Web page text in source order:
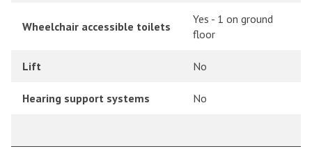
Wheelchair accessible toilets
Yes - 1 on ground
floor
Lift No
Hearing support systems No